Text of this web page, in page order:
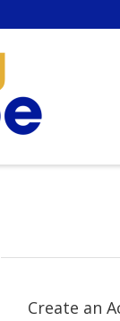
Create an